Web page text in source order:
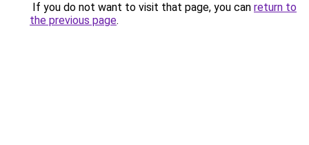
If you do not want to visit that page, you can return to
the previous page.